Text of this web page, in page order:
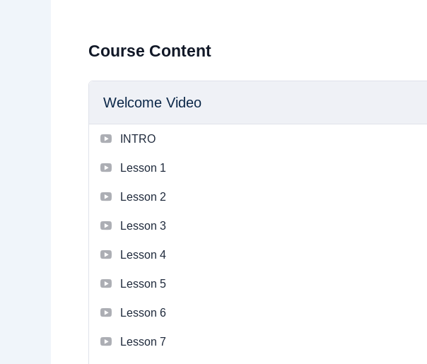
Course Content
Welcome Video
INTRO
Lesson 1
Lesson 2
Lesson 3
Lesson 4
Lesson 5
Lesson 6
Lesson 7